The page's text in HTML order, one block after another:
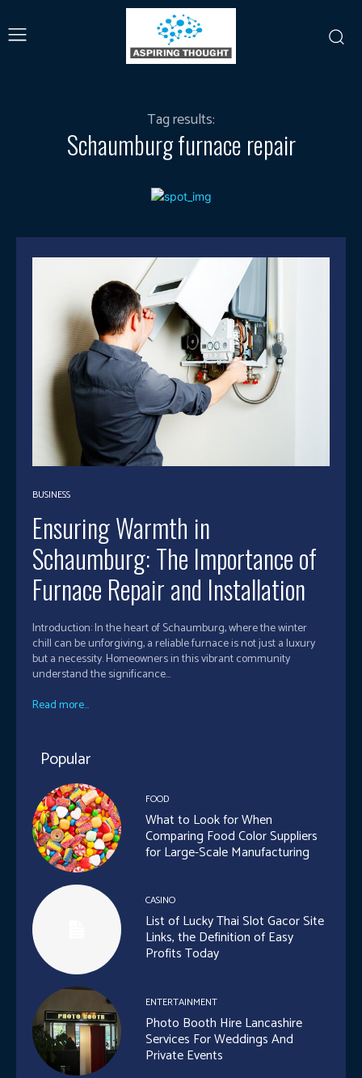
Tag results:
Schaumburg furnace repair
BUSINESS
Ensuring Warmth in
Schaumburg: The Importance of
Furnace Repair and Installation
Introduction: In the heart of Schaumburg, where the winter
chill can be unforgiving, a reliable furnace is not just a luxury
but a necessity. Homeowners in this vibrant community
understand the significance...
Read more...
Popular
FOOD
What to Look for When
Comparing Food Color Suppliers
for Large-Scale Manufacturing
CASINO
List of Lucky Thai Slot Gacor Site
Links, the Definition of Easy
Profits Today
ENTERTAINMENT
Photo Booth Hire Lancashire
Services For Weddings And
Private Events